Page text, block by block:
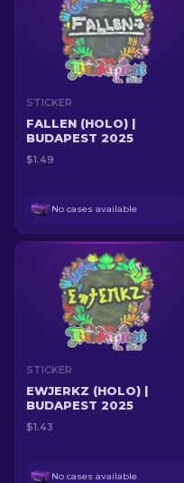
STICKER
FALLEN (HOLO) |
BUDAPEST 2025
$1.49
No cases available
STICKER
EWJERKZ (HOLO) |
BUDAPEST 2025
$1.43
No cases available